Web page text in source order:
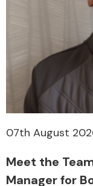
07th August
Meet the
Manager for